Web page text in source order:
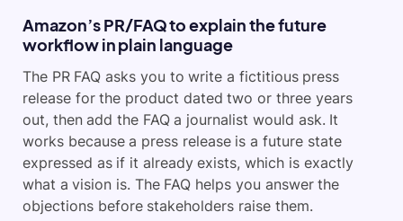
Amazon’s PR/FAQ to explain the future
workflow in plain language
The PR FAQ asks you to write a fictitious press
release for the product dated two or three years
out, then add the FAQ a journalist would ask. It
works because a press release is a future state
expressed as if it already exists, which is exactly
what a vision is. The FAQ helps you answer the
objections before stakeholders raise them.